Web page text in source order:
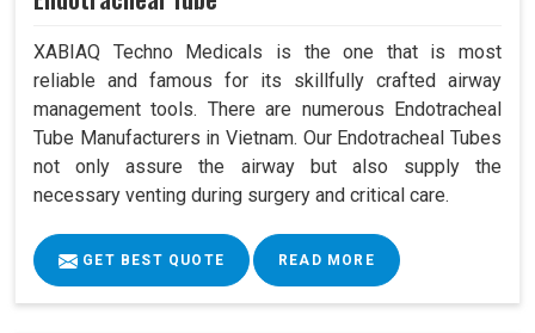
XABIAQ Techno Medicals is the one that is most
reliable and famous for its skillfully crafted airway
management tools. There are numerous Endotracheal
Tube Manufacturers in Vietnam. Our Endotracheal Tubes
not only assure the airway but also supply the
necessary venting during surgery and critical care.
GET BEST QUOTE READ MORE